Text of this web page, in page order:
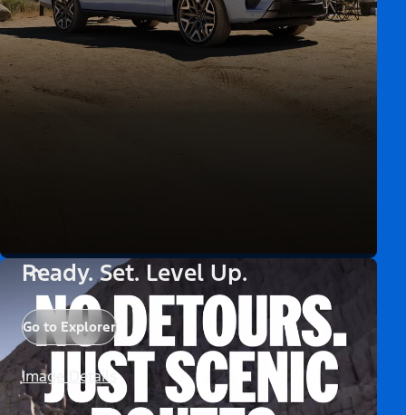
Ready. Set. Level Up.
Go to Explorer
Image Details